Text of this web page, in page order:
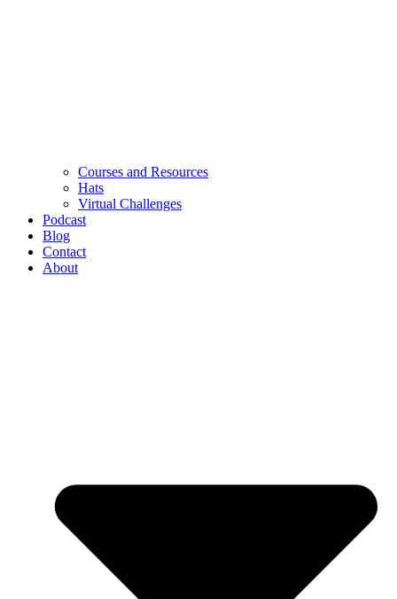
Courses and Resources
Hats
Virtual Challenges
Podcast
Blog
Contact
About